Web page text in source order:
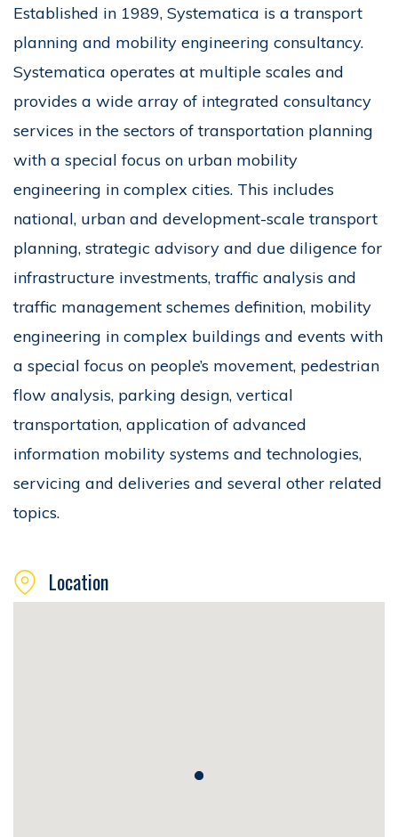
Established in 1989, Systematica is a transport
planning and mobility engineering consultancy.
Systematica operates at multiple scales and
provides a wide array of integrated consultancy
services in the sectors of transportation planning
with a special focus on urban mobility
engineering in complex cities. This includes
national, urban and development-scale transport
planning, strategic advisory and due diligence for
infrastructure investments, traffic analysis and
traffic management schemes definition, mobility
engineering in complex buildings and events with
a special focus on people’s movement, pedestrian
flow analysis, parking design, vertical
transportation, application of advanced
information mobility systems and technologies,
servicing and deliveries and several other related
topics.
Location